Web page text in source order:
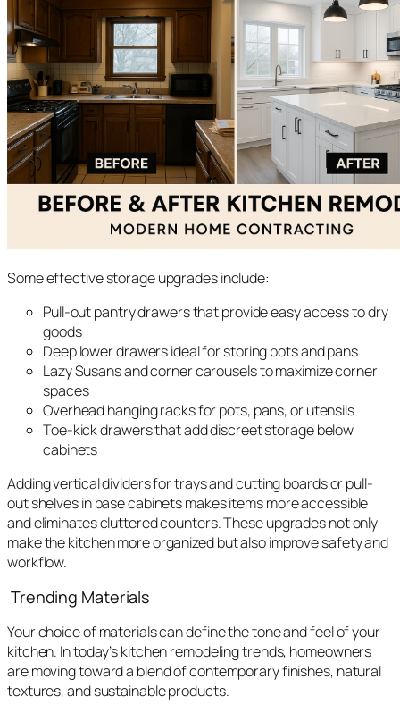
Some effective storage upgrades include:
Pull-out pantry drawers that provide easy access to dry
goods
Deep lower drawers ideal for storing pots and pans
Lazy Susans and corner carousels to maximize corner
spaces
Overhead hanging racks for pots, pans, or utensils
Toe-kick drawers that add discreet storage below
cabinets
Adding vertical dividers for trays and cutting boards or pull-
out shelves in base cabinets makes items more accessible
and eliminates cluttered counters. These upgrades not only
make the kitchen more organized but also improve safety and
workflow.
Trending Materials
Your choice of materials can define the tone and feel of your
kitchen. In today’s kitchen remodeling trends, homeowners
are moving toward a blend of contemporary finishes, natural
textures, and sustainable products.